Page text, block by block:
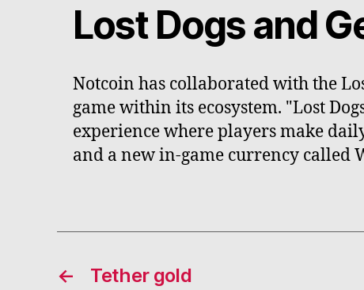
Lost Dogs and
Notcoin has collaborated with the
game within its ecosystem. "Lost
experience where players make
and a new in-game currency called
← Tether gold